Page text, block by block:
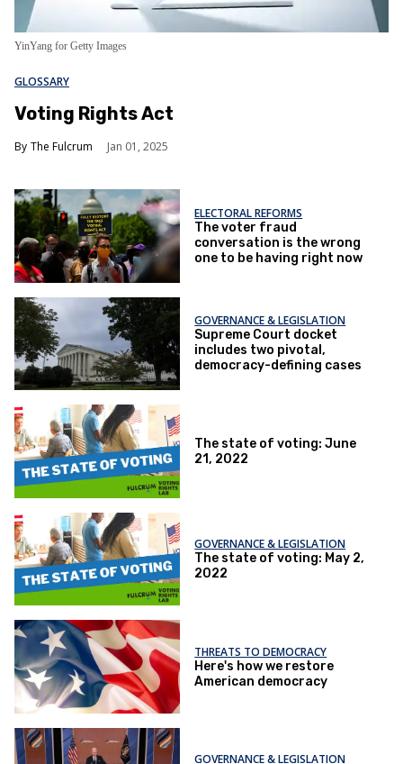
YinYang for Getty Images
GLOSSARY
Voting Rights Act
The Fulcrum Jan 01, 2025
ELECTORAL REFORMS
The voter fraud
conversation is the wrong
one to be having right now
GOVERNANCE & LEGISLATION
Supreme Court docket
includes two pivotal,
democracy-defining cases
The state of voting: June
21, 2022
GOVERNANCE & LEGISLATION
The state of voting: May 2,
2022
THREATS TO DEMOCRACY
Here's how we restore
American democracy
GOVERNANCE & LEGISLATION